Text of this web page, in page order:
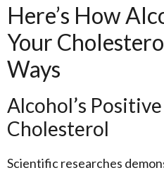
Here’s How
Your
Ways
Alcohol’s
Cholesterol
Scientific researches